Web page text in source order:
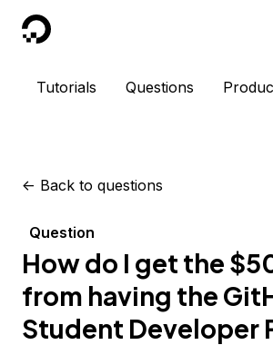
DigitalOcean
Tutorials Questions
<- Back to questions
Question
How do I get the
from having the
Student Developer